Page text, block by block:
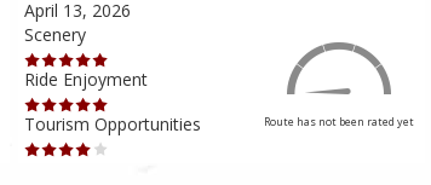
April 13, 2026
Scenery
Ride Enjoyment
Tourism Opportunities
Route has not been rated yet